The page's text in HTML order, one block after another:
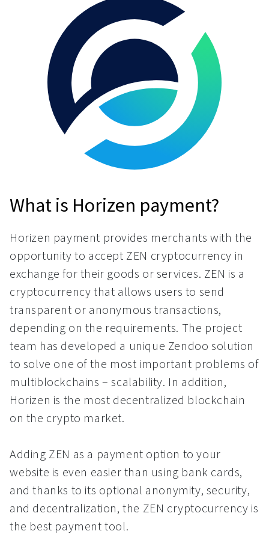
What is Horizen payment?
Horizen payment provides merchants with the
opportunity to accept ZEN cryptocurrency in
exchange for their goods or services. ZEN is a
cryptocurrency that allows users to send
transparent or anonymous transactions,
depending on the requirements. The project
team has developed a unique Zendoo solution
to solve one of the most important problems of
multiblockchains – scalability. In addition,
Horizen is the most decentralized blockchain
on the crypto market.
Adding ZEN as a payment option to your
website is even easier than using bank cards,
and thanks to its optional anonymity, security,
and decentralization, the ZEN cryptocurrency is
the best payment tool.